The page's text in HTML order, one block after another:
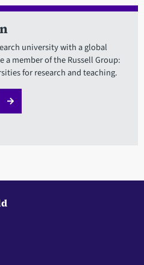
university with a global
member of the Russell Group:
for research and teaching.